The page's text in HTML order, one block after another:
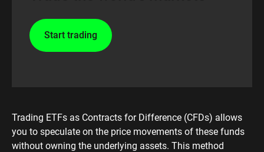
Start trading
Trading ETFs as Contracts for Difference (CFDs) allows
you to speculate on the price movements of these funds
without owning the underlying assets. This method